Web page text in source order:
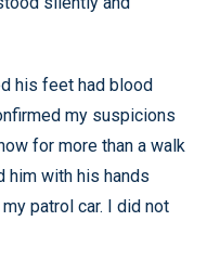
his feet had blood
my suspicions
for more than a walk
him with his hands
patrol car. I did not